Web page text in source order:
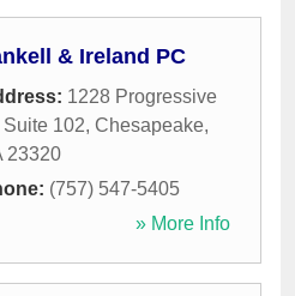
& Ireland PC
1228 Progressive
Suite 102, Chesapeake,
23320
(757) 547-5405
» More Info